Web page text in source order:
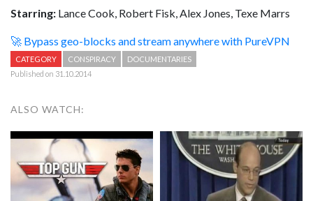
Starring: Lance Cook, Robert Fisk, Alex Jones, Texe Marrs
🚀 Bypass geo-blocks and stream anywhere with PureVPN
CATEGORY CONSPIRACY
DOCUMENTARIES
Published on 31.10.2014
ALSO WATCH: